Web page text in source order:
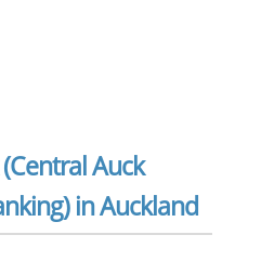
Auck
in Auckland